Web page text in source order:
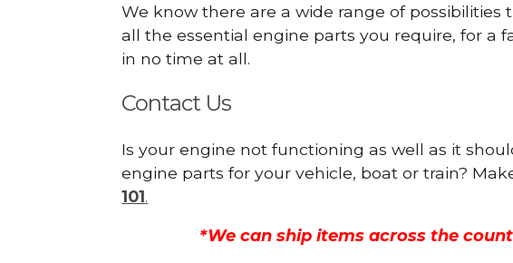
We know there are a wide range of
all the essential engine parts you require, for a
in no time at all.
Contact Us
Is your engine not functioning as well as it
engine parts for your vehicle, boat or train?
101.
*We can ship items across the